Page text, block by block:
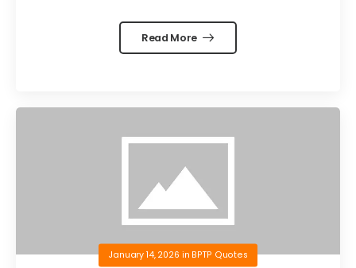
Read More
January 14, 2026 in BPTP Quotes